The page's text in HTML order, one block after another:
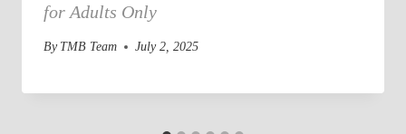
for Adults Only
By TMB Team July 2, 2025